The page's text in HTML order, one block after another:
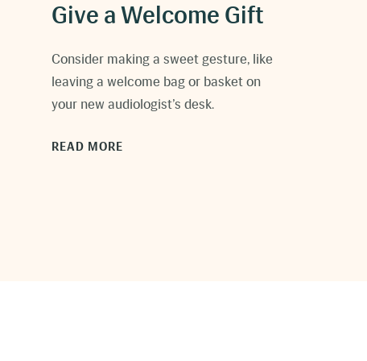
Give a Welcome Gift
Consider making a sweet gesture, like
leaving a welcome bag or basket on
your new audiologist’s desk.
READ MORE